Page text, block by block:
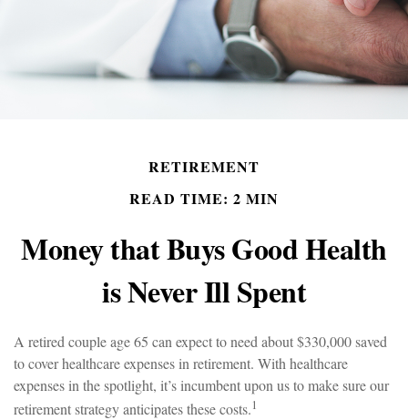
RETIREMENT
READ TIME: 2 MIN
Money that Buys Good Health
is Never Ill Spent
A retired couple age 65 can expect to need about $330,000 saved
to cover healthcare expenses in retirement. With healthcare
expenses in the spotlight, it’s incumbent upon us to make sure our
retirement strategy anticipates these costs.1